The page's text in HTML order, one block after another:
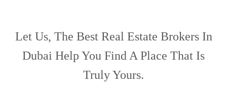
Let Us, The Best Real Estate Brokers In
Dubai Help You Find A Place That Is
Truly Yours.